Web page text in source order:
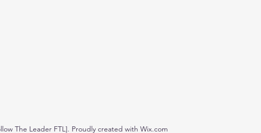
The Leader FTL]. Proudly created with Wix.com